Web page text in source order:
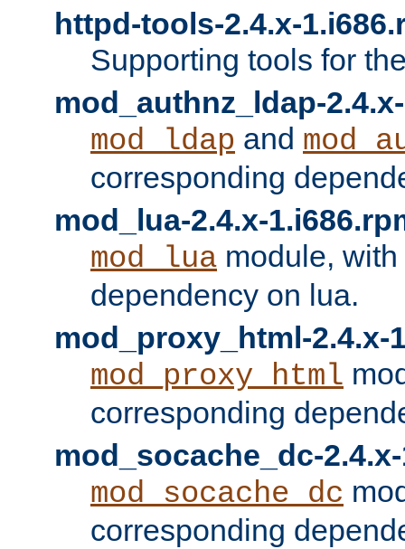
httpd-tools-2.4.x-
Supporting tools for
mod_authnz_ldap-
mod_ldap and
corresponding
mod_lua-2.4.x-
mod_lua module,
dependency on lua.
mod_proxy_html-2.4.x-
mod_proxy_html
corresponding
mod_socache_dc-
mod_socache_dc
corresponding